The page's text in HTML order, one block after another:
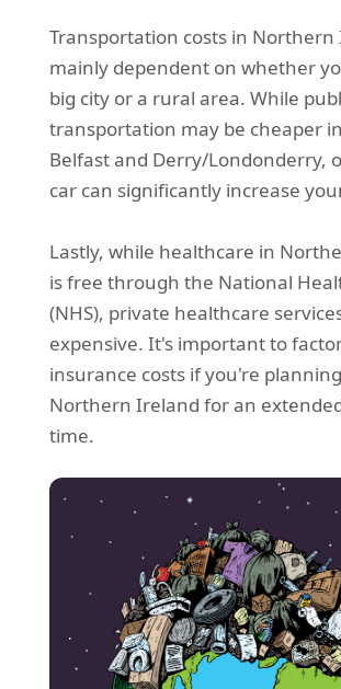
Transportation costs in Northern
mainly dependent on whether
big city or a rural area. While
transportation may be cheaper
Belfast and Derry/Londonderry,
car can significantly increase
Lastly, while healthcare in
is free through the National
(NHS), private healthcare
expensive. It's important to
insurance costs if you're
Northern Ireland for an
time.